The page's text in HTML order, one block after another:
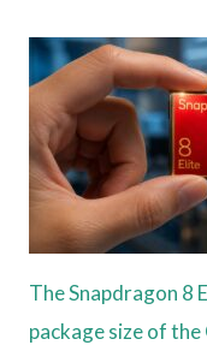
The Snapdragon 8
package size of